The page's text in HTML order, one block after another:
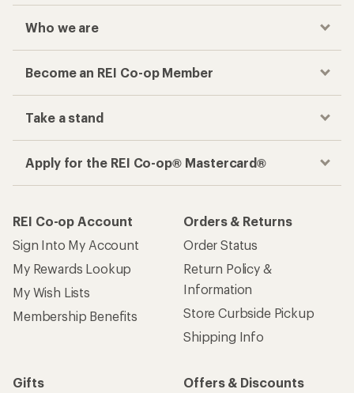
Who we are
Become an REI Co-op Member
Take a stand
Apply for the REI Co-op® Mastercard®
REI Co-op Account
Sign Into My Account
My Rewards Lookup
My Wish Lists
Membership Benefits
Orders & Returns
Order Status
Return Policy &
Information
Store Curbside Pickup
Shipping Info
Gifts
Offers & Discounts